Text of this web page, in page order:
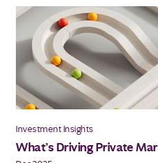
Investment Insights
What’s Driving Private